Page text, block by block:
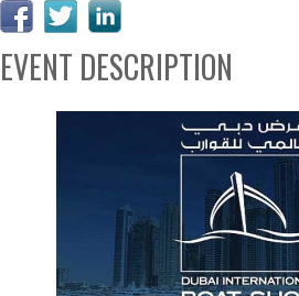
EVENT DESCRIPTION